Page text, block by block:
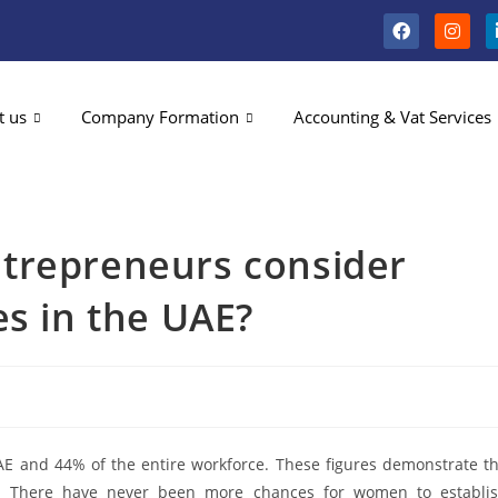
us Company Formation Accounting & Vat Services
consider
in the UAE?
and 44% of the entire workforce. These figures demonstrate
have never been more chances for women to